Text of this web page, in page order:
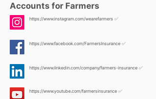
Accounts for Farmers
https://www.instagram.com/wearefarmers ✅
https://www.facebook.com/FarmersInsurance ✅
https://www.linkedin.com/company/farmers-insurance ✅
https://www.youtube.com/farmersinsurance ✅